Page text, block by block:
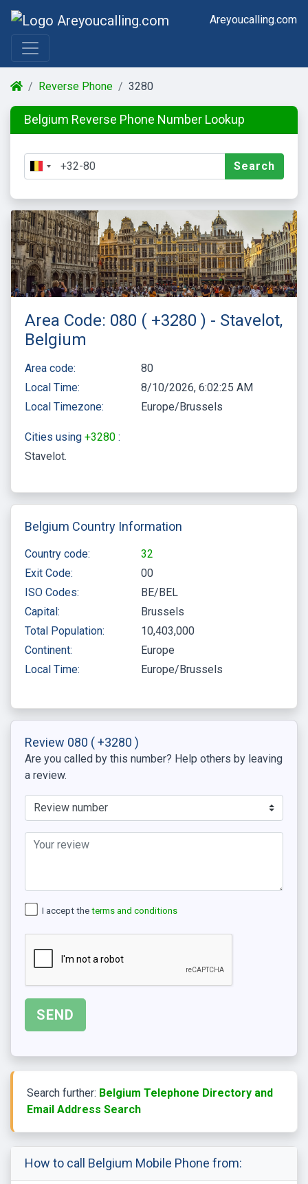
Areyoucalling.com
Reverse Phone 3280
Belgium Reverse Phone Number Lookup
Search
Area Code: 080 ( +3280 ) - Stavelot,
Belgium
Area code:
80
Local Time:
8/10/2026, 6:02:25 AM
Local Timezone:
Europe/Brussels
Cities using +3280 :
Stavelot
Belgium Country Information
Country code:
32
Exit Code:
00
ISO Codes:
BE/BEL
Capital:
Brussels
Total Population:
10,403,000
Continent:
Europe
Local Time:
Europe/Brussels
Review 080 ( +3280 )
Are you called by this number? Help others by leaving
a review.
I accept the terms and conditions
Search further: Belgium Telephone Directory and
Email Address Search
How to call Belgium Mobile Phone from: